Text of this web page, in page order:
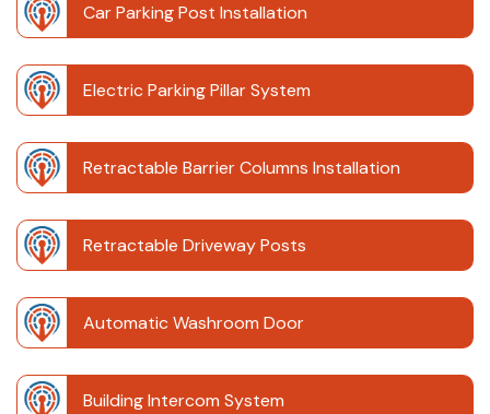
Car Parking Post Installation
Electric Parking Pillar System
Retractable Barrier Columns Installation
Retractable Driveway Posts
Automatic Washroom Door
Building Intercom System